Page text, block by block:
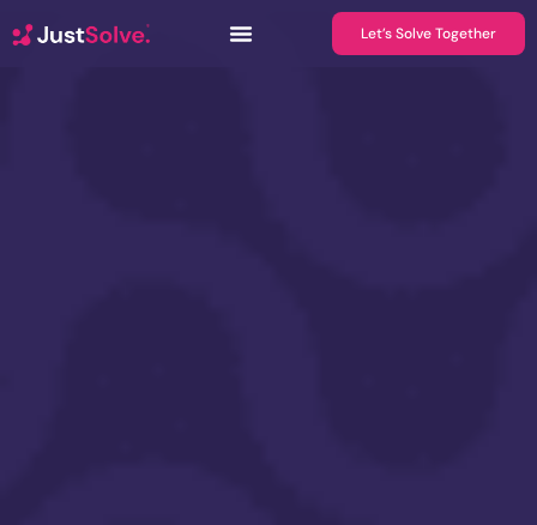
Let’s Solve Together